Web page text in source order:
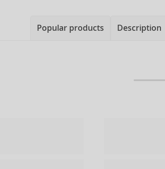
Popular products Description